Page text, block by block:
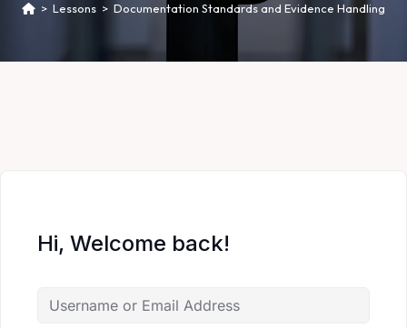
> Lessons > Documentation Standards and Evidence Handling
Hi, Welcome back!